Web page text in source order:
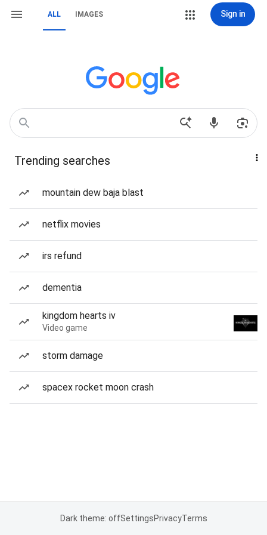
ALL IMAGES Sign in
Trending searches
mountain dew baja blast
netflix movies
irs refund
dementia
kingdom hearts iv
Video game
storm damage
spacex rocket moon crash
Dark theme: offSettingsPrivacyTerms